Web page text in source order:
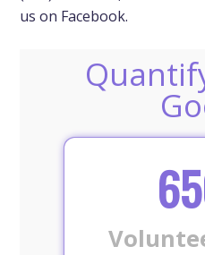
us on Facebook.